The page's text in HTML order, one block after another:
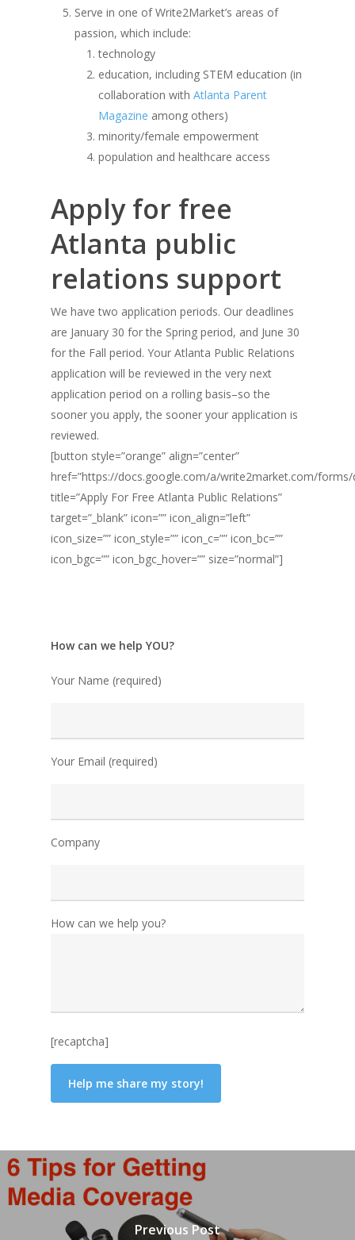
Serve in one of Write2Market’s areas of
passion, which include:
technology
education, including STEM education (in
collaboration with Atlanta Parent
Magazine among others)
minority/female empowerment
population and healthcare access
Apply for free
Atlanta public
relations support
We have two application periods. Our deadlines
are January 30 for the Spring period, and June 30
for the Fall period. Your Atlanta Public Relations
application will be reviewed in the very next
application period on a rolling basis–so the
sooner you apply, the sooner your application is
reviewed.
[button style=”orange” align=”center”
href=”https://docs.google.com/a/write2market.com/forms/
title=”Apply For Free Atlanta Public Relations”
target=”_blank” icon=”” icon_align=”left”
icon_size=”” icon_style=”” icon_c=”” icon_bc=””
icon_bgc=”” icon_bgc_hover=”” size=”normal”]
How can we help YOU?
Your Name (required)
Your Email (required)
Company
How can we help you?
[recaptcha]
Previous Post